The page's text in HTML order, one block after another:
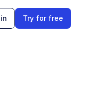
Try for free